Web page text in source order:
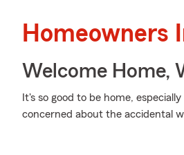
Homeowners
Welcome Home,
It's so good to be home,
concerned about the accidental